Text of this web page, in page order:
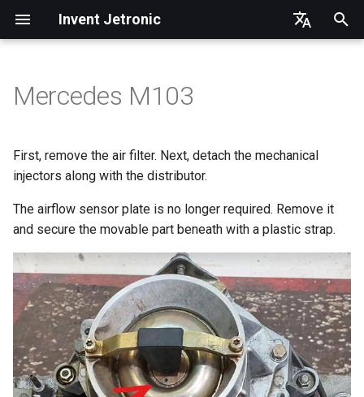
Invent Jetronic
i
l
z
n
g
Injector rail
Fuel lines and filter
MAP
ECU and wiring
Power connection
Connections to 25pin ECU
Connections to 55pin ECU
Software
First start and setup
Idle
Mercedes M103
First, remove the air filter. Next, detach the mechanical
injectors along with the distributor.
The airflow sensor plate is no longer required. Remove it
and secure the movable part beneath with a plastic strap.